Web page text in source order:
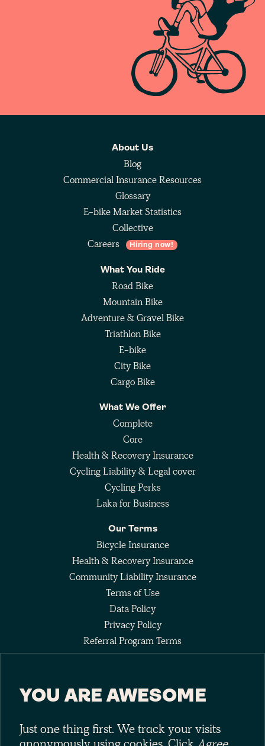
About Us
Blog
Commercial Insurance Resources
Glossary
E-bike Market Statistics
Collective
Careers
Hiring now!
What You Ride
Road Bike
Mountain Bike
Adventure & Gravel Bike
Triathlon Bike
E-bike
City Bike
Cargo Bike
What We Offer
Complete
Core
Health & Recovery Insurance
Cycling Liability & Legal cover
Cycling Perks
Laka for Business
Our Terms
Bicycle Insurance
Health & Recovery Insurance
Community Liability Insurance
Terms of Use
Data Policy
Privacy Policy
Referral Program Terms
Fee Agreement
Keep up with the pack
YOU ARE AWESOME
Just one thing first. We track your visits